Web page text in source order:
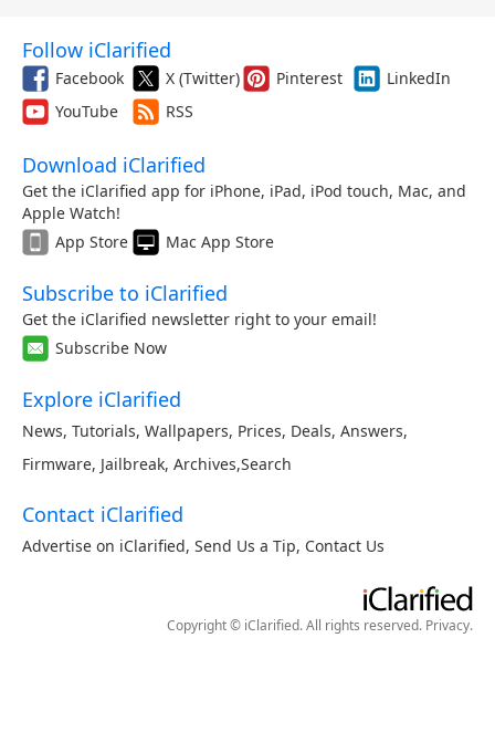
Follow iClarified
Facebook X (Twitter) Pinterest
LinkedIn
YouTube
RSS
Download iClarified
Get the iClarified app for iPhone, iPad, iPod touch, Mac, and
Apple Watch!
App Store
Mac App Store
Subscribe to iClarified
Get the iClarified newsletter right to your email!
Subscribe Now
Explore iClarified
News, Tutorials, Wallpapers, Prices, Deals, Answers,
Firmware, Jailbreak, Archives,Search
Contact iClarified
Advertise on iClarified, Send Us a Tip, Contact Us
Copyright © iClarified. All rights reserved. Privacy.